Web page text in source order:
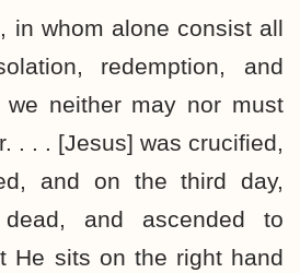
in whom alone consist all
redemption, and
we neither may nor must
. . . [Jesus] was crucified,
and on the third day,
and ascended to
He sits on the right hand